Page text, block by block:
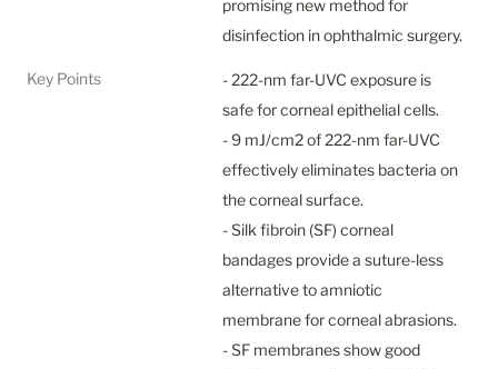
promising new method for
disinfection in ophthalmic surgery.
Key Points
- 222-nm far-UVC exposure is
safe for corneal epithelial cells.
- 9 mJ/cm2 of 222-nm far-UVC
effectively eliminates bacteria on
the corneal surface.
- Silk fibroin (SF) corneal
bandages provide a suture-less
alternative to amniotic
membrane for corneal abrasions.
- SF membranes show good